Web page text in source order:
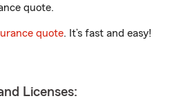
quote.
quote. It’s fast and easy!
Licenses: